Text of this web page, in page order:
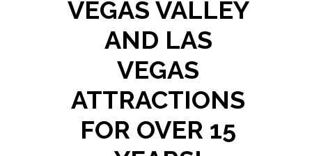
VEGAS VALLEY
AND LAS
VEGAS
ATTRACTIONS
FOR OVER 15